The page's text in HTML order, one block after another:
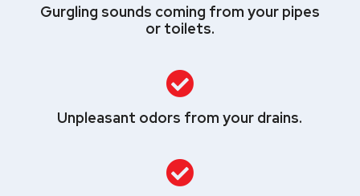
Gurgling sounds coming from your pipes
or toilets.

Unpleasant odors from your drains.
